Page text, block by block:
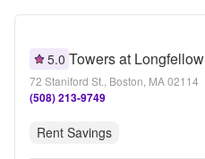
5.0 Towers at Longfellow
72 Staniford St., Boston, MA 02114
(508) 213-9749
Rent Savings